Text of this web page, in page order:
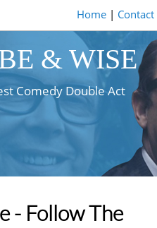
Home| Contact
& WISE
Comedy Double Act
- Follow The